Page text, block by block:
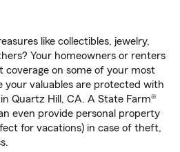
like collectibles, jewelry,
Your homeowners or renters
coverage on some of your most
your valuables are protected with
Quartz Hill, CA. A State Farm®
even provide personal property
for vacations) in case of theft,